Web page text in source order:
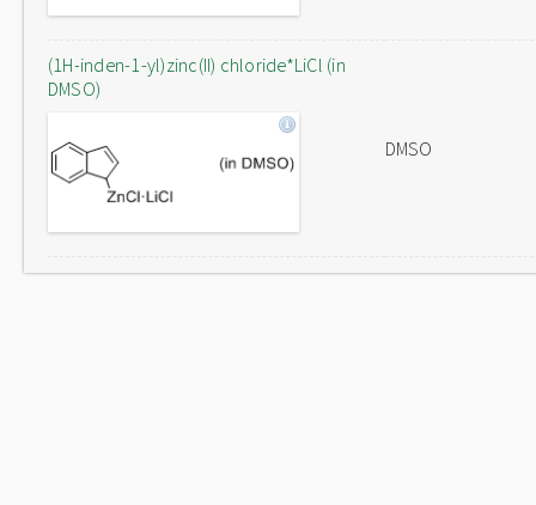
(1H-inden-1-yl)zinc(II) chloride*LiCl (in
DMSO)
DMSO